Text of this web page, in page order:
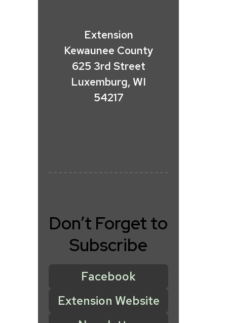
Extension
Kewaunee County
625 3rd Street
Luxemburg, WI
54217
Don’t Forget to
Subscribe
Facebook
Extension Website